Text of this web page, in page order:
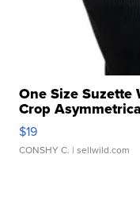
One Size Suzette
Crop
$19
CONSHY C. | sellwild.com